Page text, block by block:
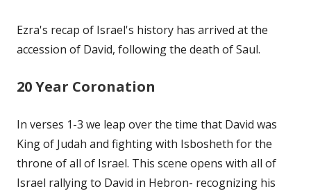
Ezra's recap of Israel's history has arrived at the
accession of David, following the death of Saul.
20 Year Coronation
In verses 1-3 we leap over the time that David was
King of Judah and fighting with Isbosheth for the
throne of all of Israel. This scene opens with all of
Israel rallying to David in Hebron- recognizing his